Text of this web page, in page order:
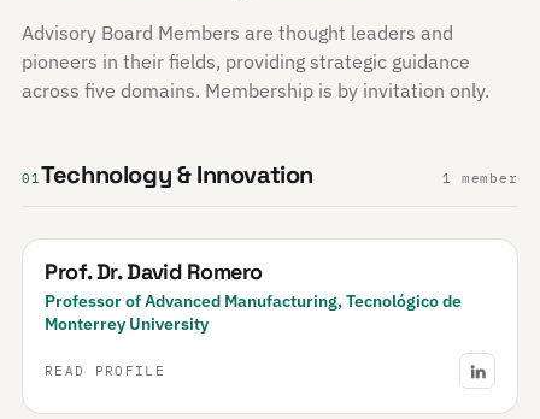
Advisory Board Members are thought leaders and
pioneers in their fields, providing strategic guidance
across five domains. Membership is by invitation only.
01Technology & Innovation 1 member
Prof. Dr. David Romero
Professor of Advanced Manufacturing, Tecnológico de
Monterrey University
READ PROFILE